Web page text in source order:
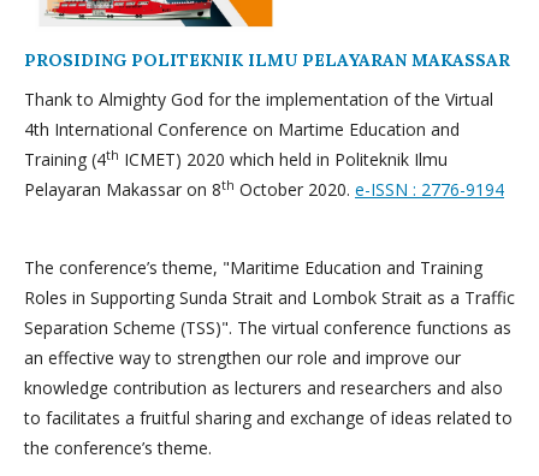
PROSIDING POLITEKNIK ILMU PELAYARAN MAKASSAR
Thank to Almighty God for the implementation of the Virtual
4th International Conference on Martime Education and
Training (4th ICMET) 2020 which held in Politeknik Ilmu
Pelayaran Makassar on 8th October 2020. e-ISSN : 2776-9194
The conference’s theme, "Maritime Education and Training
Roles in Supporting Sunda Strait and Lombok Strait as a Traffic
Separation Scheme (TSS)". The virtual conference functions as
an effective way to strengthen our role and improve our
knowledge contribution as lecturers and researchers and also
to facilitates a fruitful sharing and exchange of ideas related to
the conference’s theme.